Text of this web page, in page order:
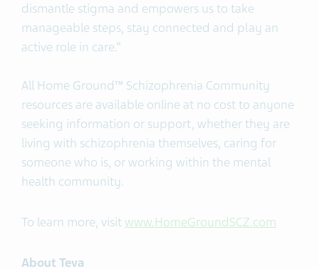
dismantle stigma and empowers us to take
manageable steps, stay connected and play an
active role in care.”
All Home Ground™ Schizophrenia Community
resources are available online at no cost to anyone
seeking information or support, whether they are
living with schizophrenia themselves, caring for
someone who is, or working within the mental
health community.
To learn more, visitwww.HomeGroundSCZ.com
About Teva